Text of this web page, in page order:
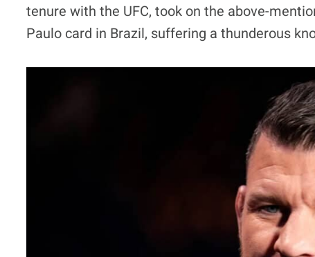
tenure with the UFC, took on the above-
Paulo card in Brazil, suffering a thunderous